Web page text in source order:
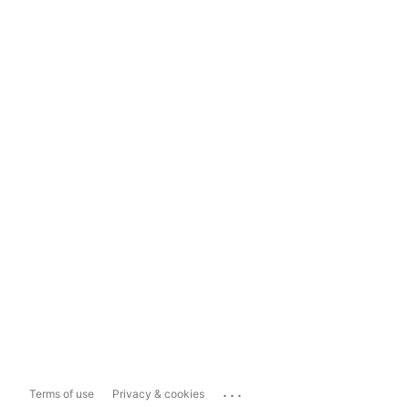
Terms of use Privacy & cookies ...